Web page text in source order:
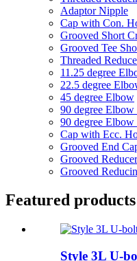
Adaptor Nipple
Cap with Con.
Grooved Short
Grooved Tee
Threaded
11.25 degree
22.5 degree
45 degree Elbow
90 degree Elbow
90 degree Elbow
Cap with Ecc.
Grooved End
Grooved Reducer
Grooved
Featured products
Style 3L U-